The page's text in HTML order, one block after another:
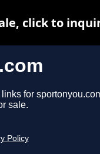
for
sale.
Policy
click to